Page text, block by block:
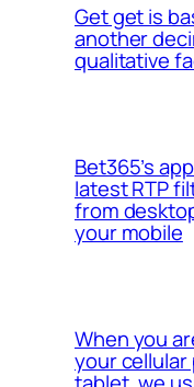
Get get is
another
qualitative
Bet365’s
latest RTP
from
your mobile
When you
your